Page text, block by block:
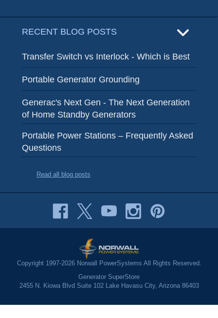
RECENT BLOG POSTS
Transfer Switch vs Interlock - Which is Best
Portable Generator Grounding
Generac's Next Gen - The Next Generation
of Home Standby Generators
Portable Power Stations – Frequently Asked
Questions
Read all blog posts
Copyright 1997-2026 Norwall PowerSystems All Rights Reserved.
Generator SuperStore
2455 N. Kiowa Blvd Suite 102 Lake Havasu City, Arizona 86403